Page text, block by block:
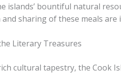
islands’ bountiful natural
sharing of these meals are
Literary Treasures
cultural tapestry, the Cook